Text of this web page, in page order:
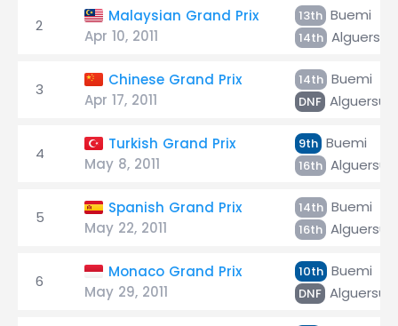
2
Malaysian Grand Prix
Apr 10, 2011
13th Buemi
14th
3
Chinese Grand Prix
Apr 17, 2011
14th Buemi
DNF
4
Turkish Grand Prix
May 8, 2011
9th Buemi
16th
5
Spanish Grand Prix
May 22, 2011
14th Buemi
16th
6
Monaco Grand Prix
May 29, 2011
10th Buemi
DNF